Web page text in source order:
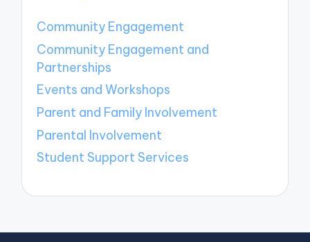
Community Engagement
Community Engagement and
Partnerships
Events and Workshops
Parent and Family Involvement
Parental Involvement
Student Support Services